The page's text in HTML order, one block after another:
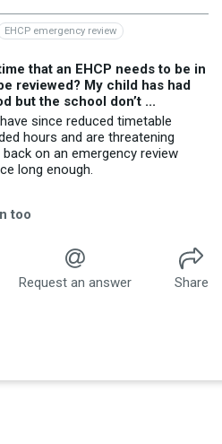
EHCP emergency review
that an EHCP needs to be in
reviewed? My child has had
but the school don’t ...
since reduced timetable
hours and are threatening
on an emergency review
long enough.
too
Request an answer
Share